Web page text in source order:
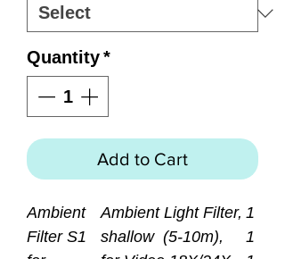
Quantity*
Add to Cart
Ambient
Filter S1
Ambient Light Filter,
shallow (5-10m),
1
1